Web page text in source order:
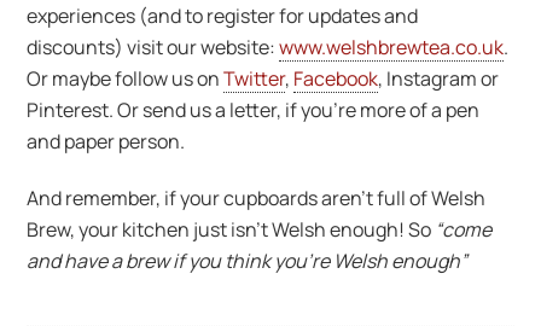
experiences (and to register for updates and
discounts) visit our website:www.welshbrewtea.co.uk.
Or maybe follow us onTwitter, Facebook, Instagram or
Pinterest. Or send us a letter, if you’re more of a pen
and paper person.
And remember, if your cupboards aren’t full of Welsh
Brew, your kitchen just isn’t Welsh enough! So “come
and have a brew if you think you’re Welsh enough”